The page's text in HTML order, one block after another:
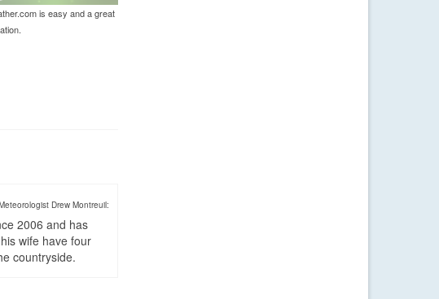
is easy and a great
Drew Montreuil:
2006 and has
wife have four
countryside.